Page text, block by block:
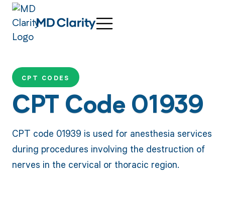
CPT CODES
CPT Code 01939
CPT code 01939 is used for anesthesia services
during procedures involving the destruction of
nerves in the cervical or thoracic region.